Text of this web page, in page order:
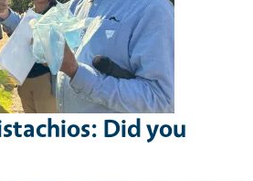
Did you